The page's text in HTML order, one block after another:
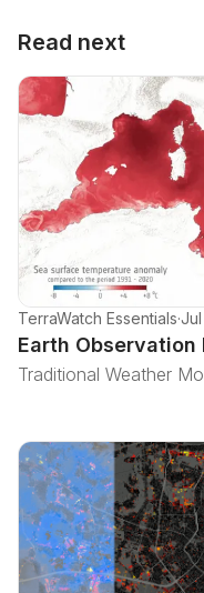
Read next
TerraWatch Essentials·Jul
Earth Observation
Traditional Weather